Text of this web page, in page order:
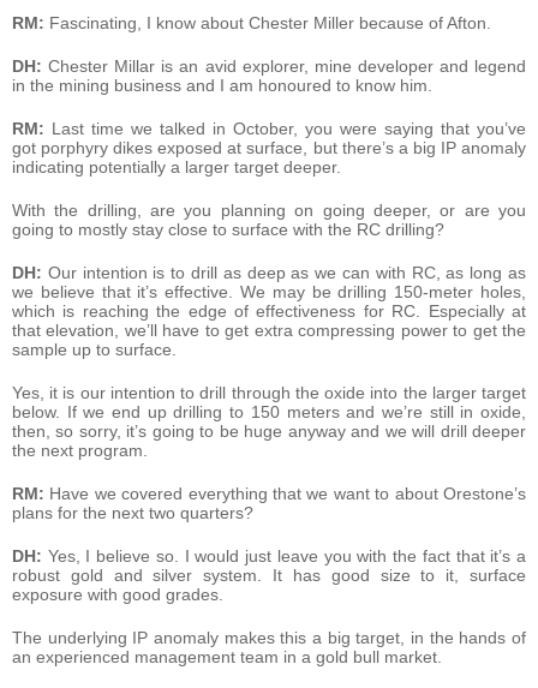
RM: Fascinating, I know about Chester Miller because of Afton.
DH: Chester Millar is an avid explorer, mine developer and legend
in the mining business and I am honoured to know him.
RM: Last time we talked in October, you were saying that you’ve
got porphyry dikes exposed at surface, but there’s a big IP anomaly
indicating potentially a larger target deeper.
With the drilling, are you planning on going deeper, or are you
going to mostly stay close to surface with the RC drilling?
DH: Our intention is to drill as deep as we can with RC, as long as
we believe that it’s effective. We may be drilling 150-meter holes,
which is reaching the edge of effectiveness for RC. Especially at
that elevation, we’ll have to get extra compressing power to get the
sample up to surface.
Yes, it is our intention to drill through the oxide into the larger target
below. If we end up drilling to 150 meters and we’re still in oxide,
then, so sorry, it’s going to be huge anyway and we will drill deeper
the next program.
RM: Have we covered everything that we want to about Orestone’s
plans for the next two quarters?
DH: Yes, I believe so. I would just leave you with the fact that it’s a
robust gold and silver system. It has good size to it, surface
exposure with good grades.
The underlying IP anomaly makes this a big target, in the hands of
an experienced management team in a gold bull market.